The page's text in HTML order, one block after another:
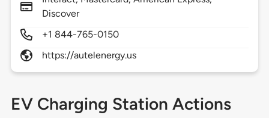
Discover
+1 844-765-0150
https://autelenergy.us
EV Charging Station Actions